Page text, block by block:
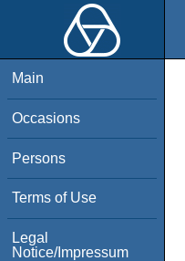
Main
Occasions
Persons
Terms of Use
Legal
Notice/Impressum